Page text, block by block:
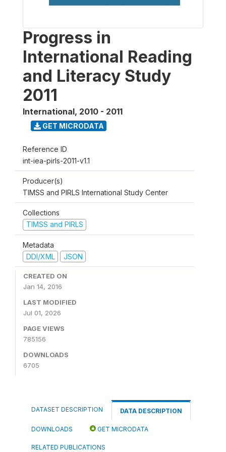
Progress in
International Reading
and Literacy Study
2011
International, 2010 - 2011
GET MICRODATA
Reference ID
int-iea-pirls-2011-v1.1
Producer(s)
TIMSS and PIRLS International Study Center
Collections
TIMSS and PIRLS
Metadata
DDI/XML
JSON
CREATED ON
Jan 14, 2016
LAST MODIFIED
Jul 01, 2026
PAGE VIEWS
785156
DOWNLOADS
6705
DATASET DESCRIPTION DATA DESCRIPTION
DOWNLOADS GET MICRODATA
RELATED PUBLICATIONS